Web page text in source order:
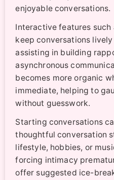
enjoyable conversations.
Interactive features
keep conversations
assisting in building
asynchronous
becomes more organic
immediate, helping to
without guesswork.
Starting conversations
thoughtful conversation
lifestyle, hobbies, or
forcing intimacy
offer suggested ice-